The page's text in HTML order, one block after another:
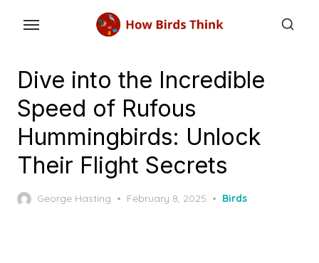
contentDive into the Incredible
Speed of Rufous
Hummingbirds: Unlock
Their Flight Secrets
George Hasting
Posted
February 8, 2025 Birds